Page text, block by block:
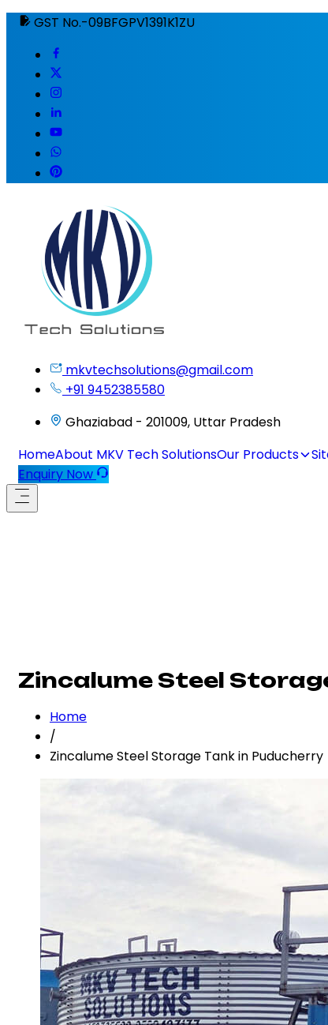
GST No.-09BFGPV1391K1ZU
mkvtechsolutions@gmail.com
+91 9452385580
Ghaziabad - 201009, Uttar Pradesh
HomeAbout MKV Tech SolutionsOur Products
Enquiry Now
Zincalume Steel
Home
/
Zincalume Steel Storage Tank in Puducherry